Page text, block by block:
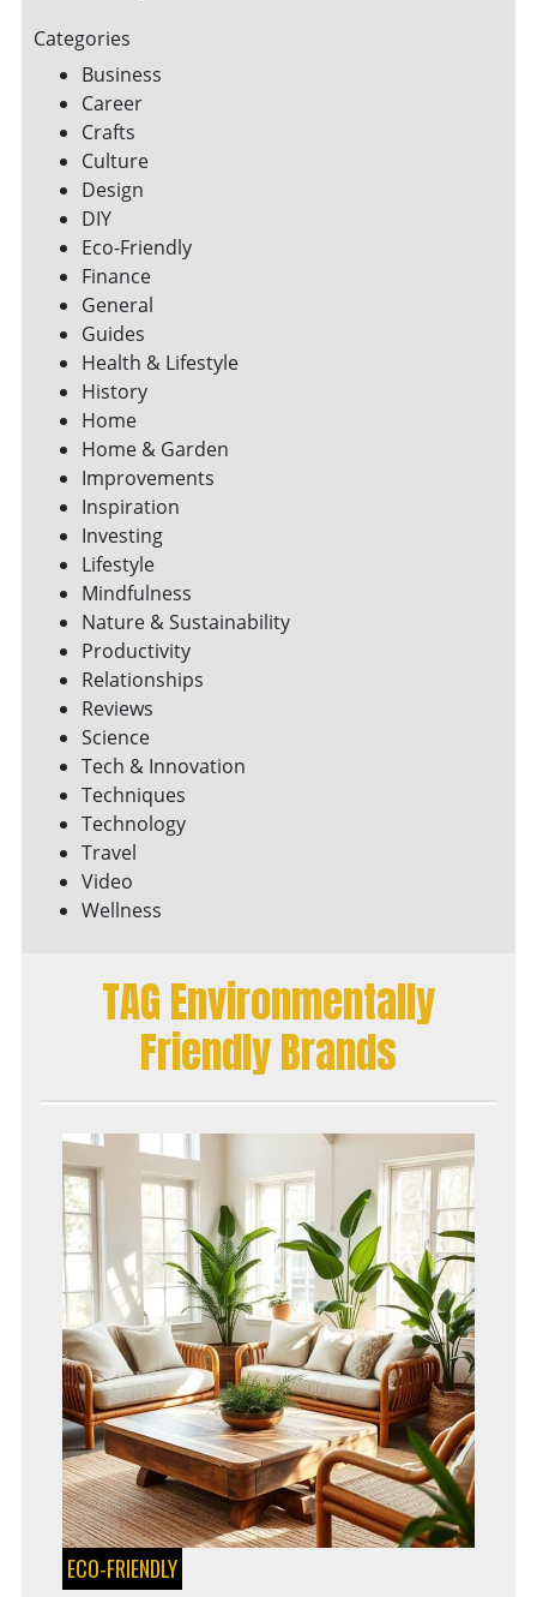
Categories
Business
Career
Crafts
Culture
Design
DIY
Eco-Friendly
Finance
General
Guides
Health & Lifestyle
History
Home
Home & Garden
Improvements
Inspiration
Investing
Lifestyle
Mindfulness
Nature & Sustainability
Productivity
Relationships
Reviews
Science
Tech & Innovation
Techniques
Technology
Travel
Video
Wellness
TAG Environmentally
Friendly Brands
ECO-FRIENDLY